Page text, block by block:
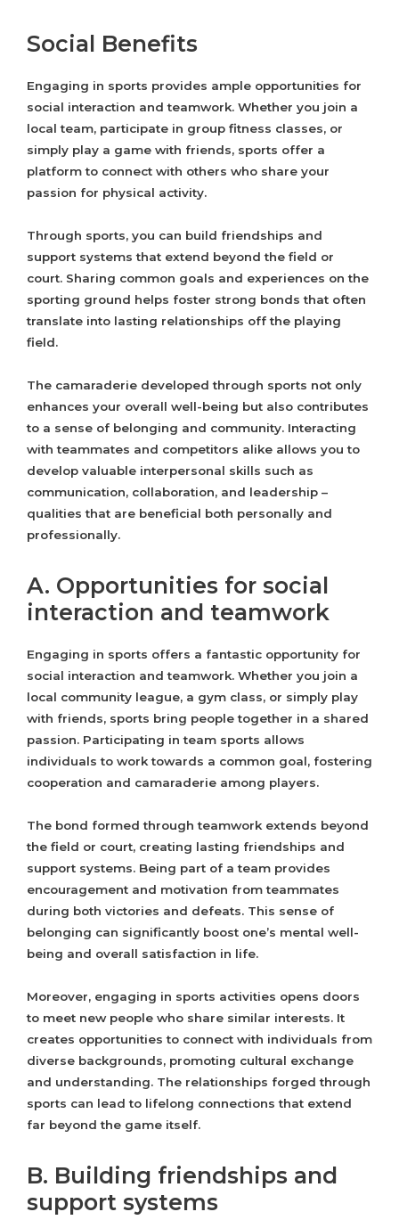
Social Benefits
Engaging in sports provides ample opportunities for
social interaction and teamwork. Whether you join a
local team, participate in group fitness classes, or
simply play a game with friends, sports offer a
platform to connect with others who share your
passion for physical activity.
Through sports, you can build friendships and
support systems that extend beyond the field or
court. Sharing common goals and experiences on the
sporting ground helps foster strong bonds that often
translate into lasting relationships off the playing
field.
The camaraderie developed through sports not only
enhances your overall well-being but also contributes
to a sense of belonging and community. Interacting
with teammates and competitors alike allows you to
develop valuable interpersonal skills such as
communication, collaboration, and leadership –
qualities that are beneficial both personally and
professionally.
A. Opportunities for social
interaction and teamwork
Engaging in sports offers a fantastic opportunity for
social interaction and teamwork. Whether you join a
local community league, a gym class, or simply play
with friends, sports bring people together in a shared
passion. Participating in team sports allows
individuals to work towards a common goal, fostering
cooperation and camaraderie among players.
The bond formed through teamwork extends beyond
the field or court, creating lasting friendships and
support systems. Being part of a team provides
encouragement and motivation from teammates
during both victories and defeats. This sense of
belonging can significantly boost one’s mental well-
being and overall satisfaction in life.
Moreover, engaging in sports activities opens doors
to meet new people who share similar interests. It
creates opportunities to connect with individuals from
diverse backgrounds, promoting cultural exchange
and understanding. The relationships forged through
sports can lead to lifelong connections that extend
far beyond the game itself.
B. Building friendships and
support systems